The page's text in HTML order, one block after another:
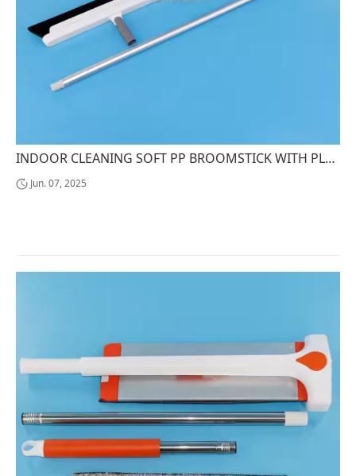
INDOOR CLEANING SOFT PP BROOMSTICK WITH PLASTIC HANDLE AND SOFT BRISTLES STEEL BROOMHEAD
Jun. 07, 2025